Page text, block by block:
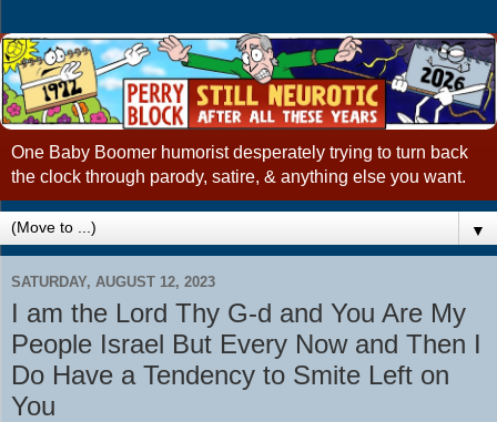
One Baby Boomer humorist desperately trying to turn back
the clock through parody, satire, & anything else you want.
▼
SATURDAY, AUGUST 12, 2023
I am the Lord Thy G-d and You Are My
People Israel But Every Now and Then I
Do Have a Tendency to Smite Left on
You